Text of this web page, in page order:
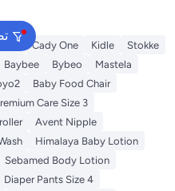
Cady One Kidle
Stokke
Baybee Bybeo
Mastela
Baby Food Chair
Care Size 3
Avent Nipple
Himalaya Baby Lotion
Sebamed Body Lotion
Diaper Pants Size 4